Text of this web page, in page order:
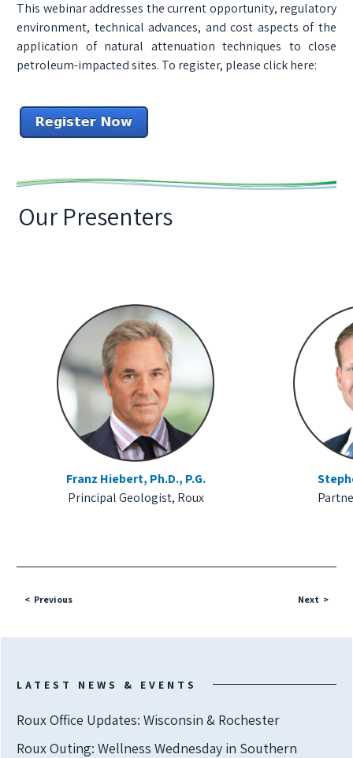
This webinar addresses the current opportunity, regulatory
environment, technical advances, and cost aspects of the
application of natural attenuation techniques to close
petroleum-impacted sites. To register, please click here:
Our Presenters
Franz Hiebert, Ph.D., P.G.
Principal Geologist, Roux
Previous Next
LATEST NEWS & EVENTS
Roux Office Updates: Wisconsin & Rochester
Roux Outing: Wellness Wednesday in Southern